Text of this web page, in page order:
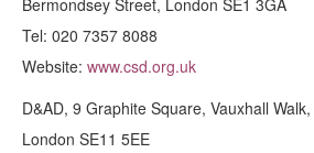
Bermondsey Street, London SE1 3GA
Tel: 020 7357 8088
Website: www.csd.org.uk
D&AD, 9 Graphite Square, Vauxhall Walk,
London SE11 5EE